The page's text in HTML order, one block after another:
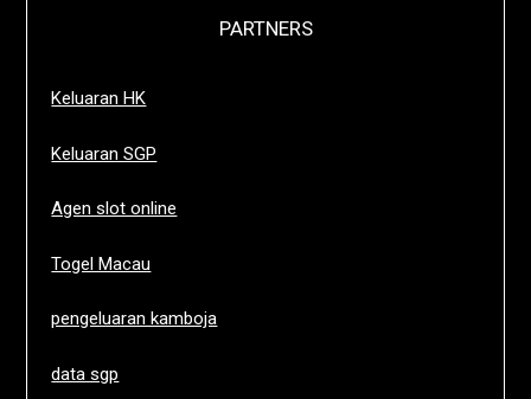
PARTNERS
Keluaran HK
Keluaran SGP
Agen slot online
Togel Macau
pengeluaran kamboja
data sgp